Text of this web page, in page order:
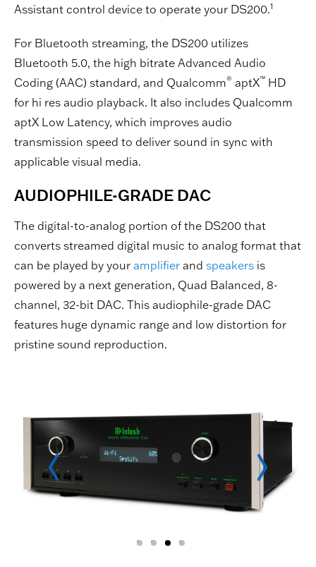
Assistant control device to operate your DS200.1
For Bluetooth streaming, the DS200 utilizes
Bluetooth 5.0, the high bitrate Advanced Audio
Coding (AAC) standard, and Qualcomm® aptX™ HD
for hi res audio playback. It also includes Qualcomm
aptX Low Latency, which improves audio
transmission speed to deliver sound in sync with
applicable visual media.
AUDIOPHILE-GRADE DAC
The digital-to-analog portion of the DS200 that
converts streamed digital music to analog format that
can be played by your amplifier and speakers is
powered by a next generation, Quad Balanced, 8-
channel, 32-bit DAC. This audiophile-grade DAC
features huge dynamic range and low distortion for
pristine sound reproduction.